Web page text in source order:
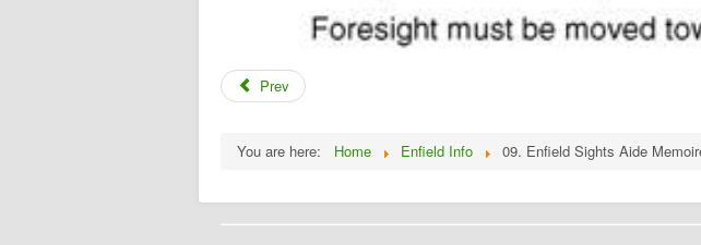
Prev
You are here: Home Enfield Info 09. Enfield Sights Aide